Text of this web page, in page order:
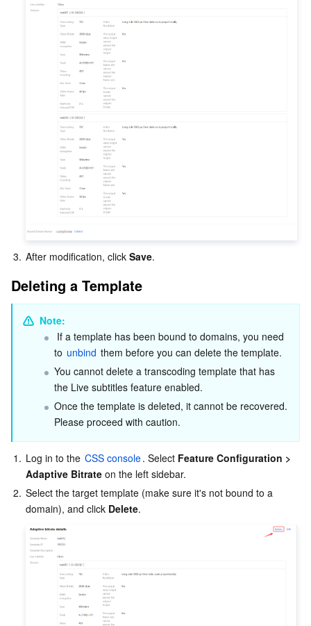
3. After modification, click Save.
Deleting a Template
Note:
to unbind them before you can delete the template.
You cannot delete a transcoding template that has
the Live subtitles feature enabled.
Once the template is deleted, it cannot be recovered.
Please proceed with caution.
1. Log in to the CSS console. Select Feature Configuration >
Adaptive Bitrate on the left sidebar.
2. Select the target template (make sure it's not bound to a
domain), and click Delete.